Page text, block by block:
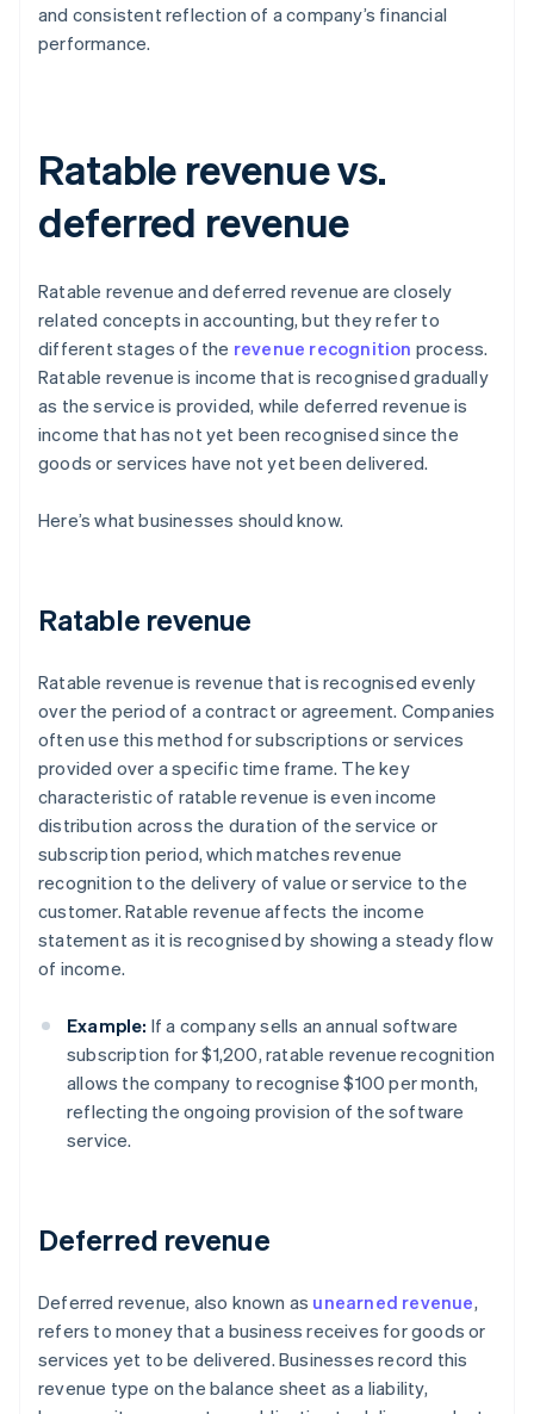
and consistent reflection of a company’s financial
performance.
Ratable revenue vs.
deferred revenue
Ratable revenue and deferred revenue are closely
related concepts in accounting, but they refer to
different stages of the revenue recognition process.
Ratable revenue is income that is recognised gradually
as the service is provided, while deferred revenue is
income that has not yet been recognised since the
goods or services have not yet been delivered.
Here’s what businesses should know.
Ratable revenue
Ratable revenue is revenue that is recognised evenly
over the period of a contract or agreement. Companies
often use this method for subscriptions or services
provided over a specific time frame. The key
characteristic of ratable revenue is even income
distribution across the duration of the service or
subscription period, which matches revenue
recognition to the delivery of value or service to the
customer. Ratable revenue affects the income
statement as it is recognised by showing a steady flow
of income.
Example: If a company sells an annual software
subscription for $1,200, ratable revenue recognition
allows the company to recognise $100 per month,
reflecting the ongoing provision of the software
service.
Deferred revenue
Deferred revenue, also known as unearned revenue,
refers to money that a business receives for goods or
services yet to be delivered. Businesses record this
revenue type on the balance sheet as a liability,